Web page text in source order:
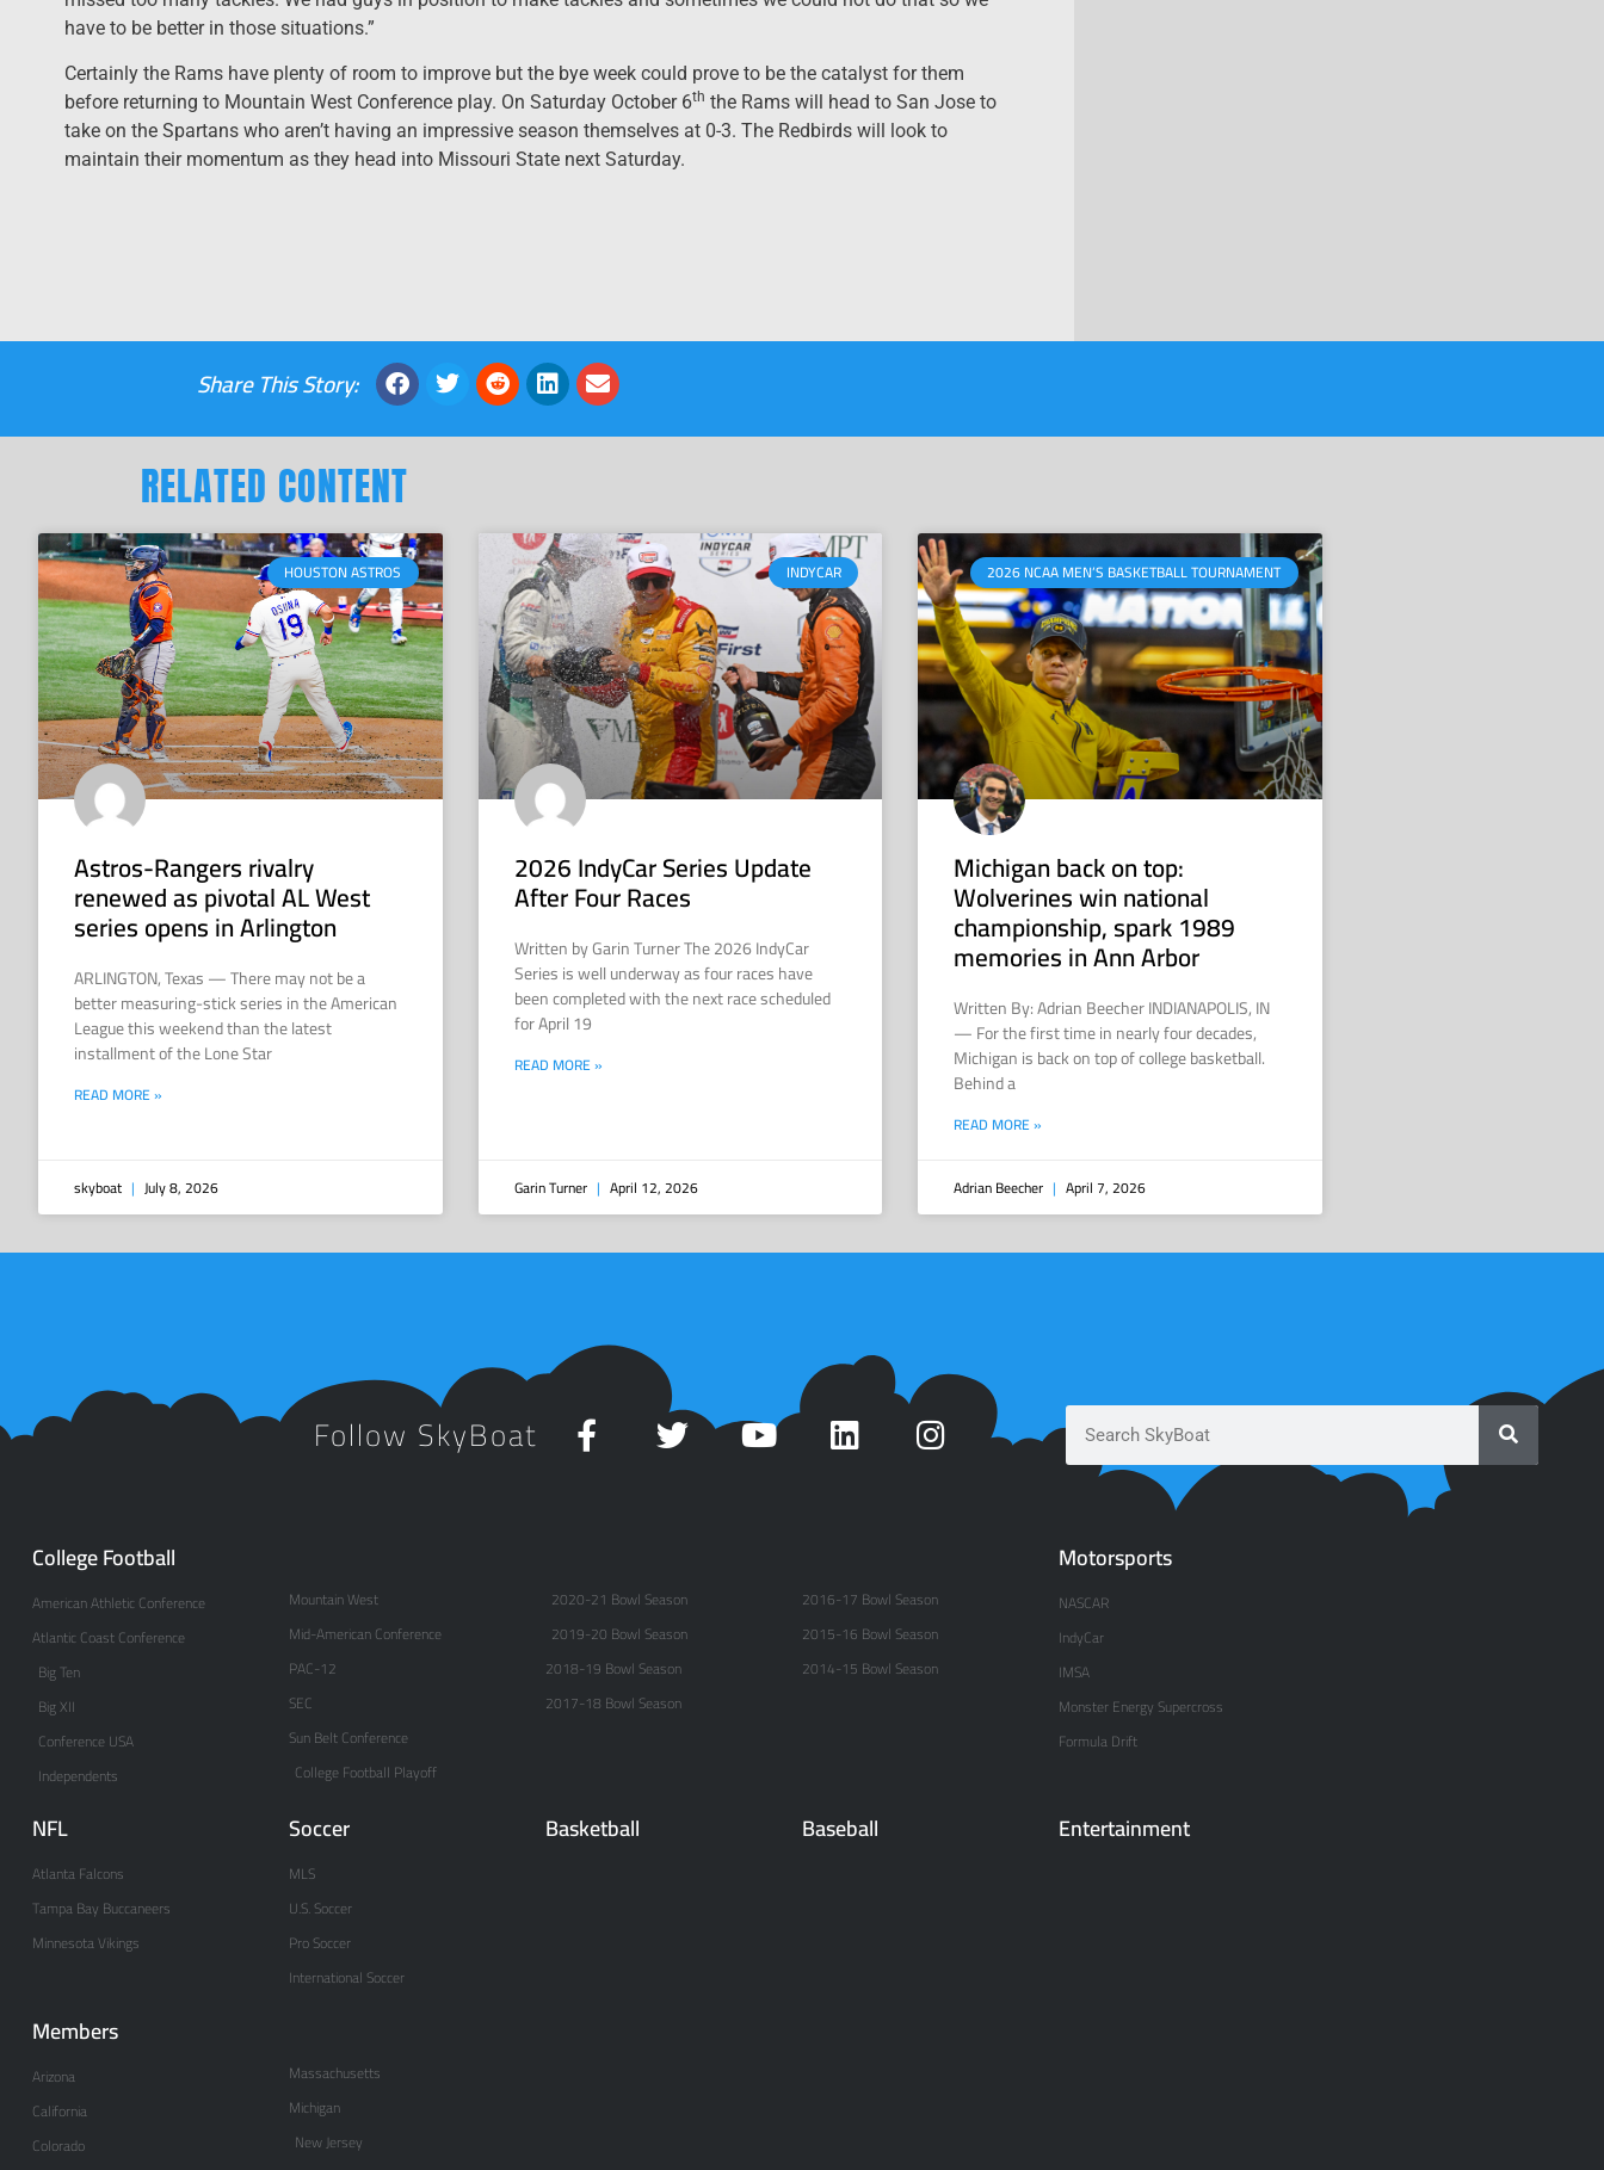
have to be better in those situations.”
Certainly the Rams have plenty of room to improve but the bye week could prove to be the catalyst for them
before returning to Mountain West Conference play. On Saturday October 6th the Rams will head to San Jose to
take on the Spartans who aren’t having an impressive season themselves at 0-3. The Redbirds will look to
maintain their momentum as they head into Missouri State next Saturday.
Share This Story:
RELATED CONTENT
HOUSTON ASTROS
Astros-Rangers rivalry
renewed as pivotal AL West
series opens in Arlington
ARLINGTON, Texas — There may not be a
better measuring-stick series in the American
League this weekend than the latest
installment of the Lone Star
READ MORE »
skyboat July 8, 2026
INDYCAR
2026 IndyCar Series Update
After Four Races
Written by Garin Turner The 2026 IndyCar
Series is well underway as four races have
been completed with the next race scheduled
for April 19
READ MORE »
Garin Turner April 12, 2026
2026 NCAA MEN’S BASKETBALL TOURNAMENT
Michigan back on top:
Wolverines win national
championship, spark 1989
memories in Ann Arbor
Written By: Adrian Beecher INDIANAPOLIS, IN
— For the first time in nearly four decades,
Michigan is back on top of college basketball.
Behind a
READ MORE »
Adrian Beecher April 7, 2026
Follow SkyBoat
College Football
American Athletic Conference
Atlantic Coast Conference
Big Ten
Big XII
Conference USA
Independents
Mountain West
Mid-American Conference
PAC-12
SEC
Sun Belt Conference
College Football Playoff
2020-21 Bowl Season
2019-20 Bowl Season
2018-19 Bowl Season
2017-18 Bowl Season
2016-17 Bowl Season
2015-16 Bowl Season
2014-15 Bowl Season
Motorsports
NASCAR
IndyCar
IMSA
Monster Energy Supercross
Formula Drift
NFL
Atlanta Falcons
Tampa Bay Buccaneers
Minnesota Vikings
Soccer
MLS
U.S. Soccer
Pro Soccer
International Soccer
Basketball Baseball Entertainment
Members
Arizona
California
Colorado
Massachusetts
Michigan
New Jersey